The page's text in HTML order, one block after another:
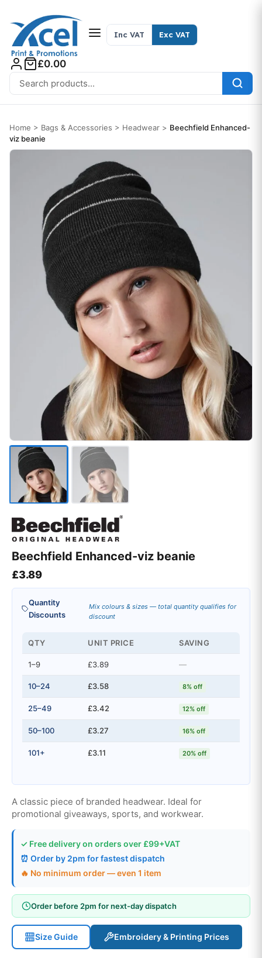
Search for:
Inc VAT Exc VAT
£0.00
Home > Bags & Accessories > Headwear > Beechfield Enhanced-
viz beanie
Beechfield Enhanced-viz beanie
£3.89
Quantity
Discounts
Mix colours & sizes — total quantity qualifies for
discount
QTY UNIT PRICE SAVING
1–9 £3.89 —
10–24 £3.58 8% off
25–49 £3.42 12% off
50–100 £3.27 16% off
101+ £3.11 20% off
A classic piece of branded headwear. Ideal for
promotional giveaways, sports, and workwear.
✓ Free delivery on orders over £99+VAT
⏰ Order by 2pm for fastest dispatch
🔥 No minimum order — even 1 item
Order before 2pm for next-day dispatch
Size Guide Embroidery & Printing Prices